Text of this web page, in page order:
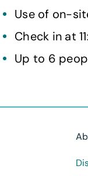
Use of on-
Check in at
Up to 6